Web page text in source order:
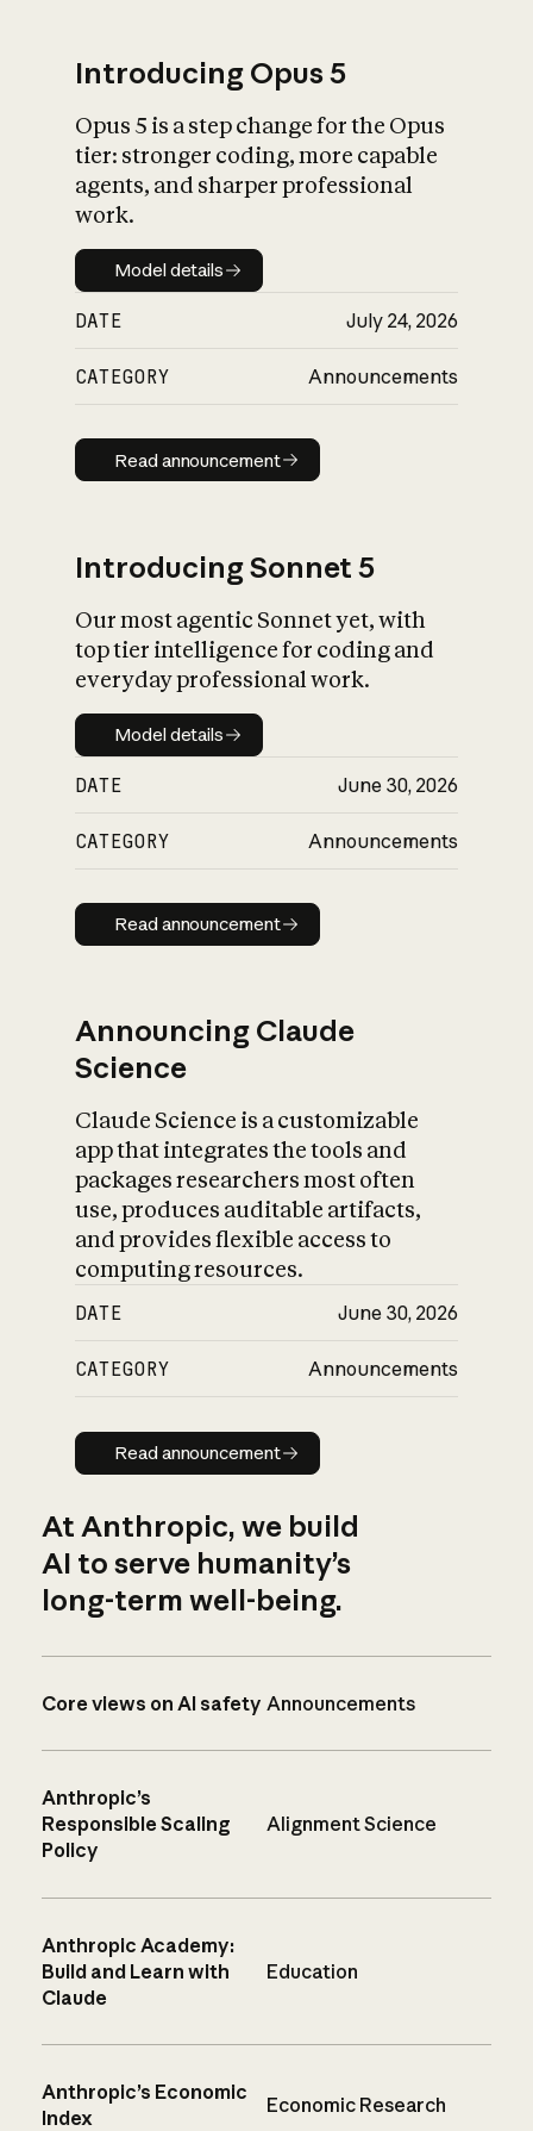
What is AI’s
impact on
Introducing Opus 5
Opus 5 is a step change for the Opus
tier: stronger coding, more capable
agents, and sharper professional
work.
Model details
Model details
DATE July 24, 2026
CATEGORY Announcements
Read announcement
Read announcement
Introducing Sonnet 5
Our most agentic Sonnet yet, with
top tier intelligence for coding and
everyday professional work.
Model details
Model details
DATE June 30, 2026
CATEGORY Announcements
Read announcement
Read announcement
Announcing Claude
Science
Claude Science is a customizable
app that integrates the tools and
packages researchers most often
use, produces auditable artifacts,
and provides flexible access to
computing resources.
DATE June 30, 2026
CATEGORY Announcements
Read announcement
Read announcement
At Anthropic, we build
AI to serve humanity’s
long-term well-being.
Core views on AI safety Announcements
Anthropic’s
Responsible Scaling
Policy
Alignment Science
Anthropic Academy:
Build and Learn with
Claude
Education
Anthropic’s Economic
Index
Economic Research